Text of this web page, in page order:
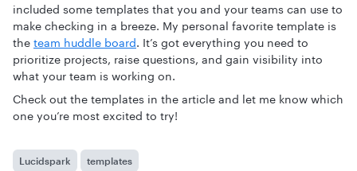
included some templates that you and your teams can use to
make checking in a breeze. My personal favorite template is
the team huddle board. It’s got everything you need to
prioritize projects, raise questions, and gain visibility into
what your team is working on.
Check out the templates in the article and let me know which
one you’re most excited to try!
Lucidspark templates